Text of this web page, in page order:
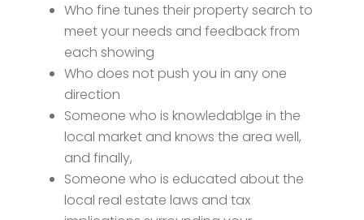
Who fine tunes their property search to
meet your needs and feedback from
each showing
Who does not push you in any one
direction
Someone who is knowledablge in the
local market and knows the area well,
and finally,
Someone who is educated about the
local real estate laws and tax